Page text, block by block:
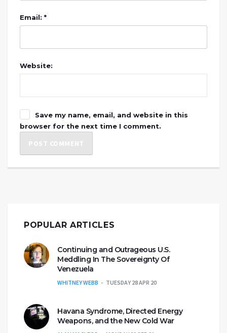
Email: *
Website:
Save my name, email, and website in this
browser for the next time I comment.
POPULAR ARTICLES
Continuing and Outrageous U.S.
Meddling In The Sovereignty Of
Venezuela
WHITNEY WEBB TUESDAY 28 APR 20
Havana Syndrome, Directed Energy
Weapons, and the New Cold War